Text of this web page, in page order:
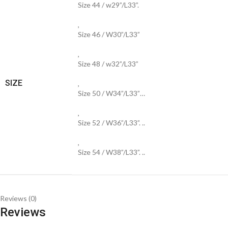
SIZE
Size 44 / w29”/L33”.
,
Size 46 / W30”/L33”
,
Size 48 / w32”/L33”
,
Size 50 / W34”/L33”…
,
Size 52 / W36”/L33”. ..
,
Size 54 / W38”/L33”. ..
Reviews (0)
Reviews